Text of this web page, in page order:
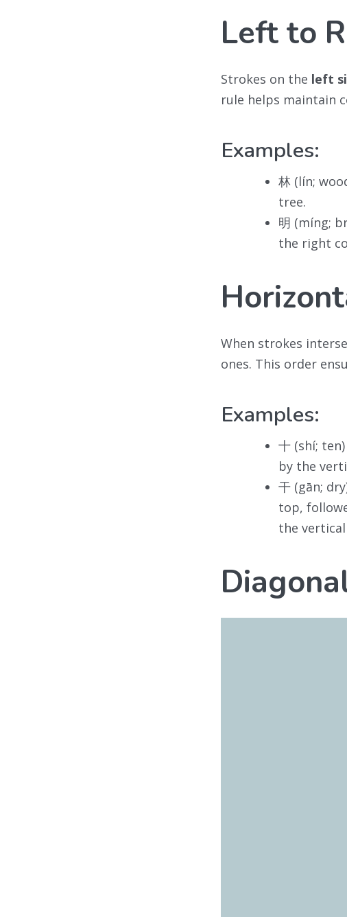
Left to
Strokes on the left
rule helps maintain
Examples:
林 (lín;
tree.
明 (míng;
the right
When strokes
ones. This order
Examples:
十 (shí;
by the
干 (gān;
top,
the